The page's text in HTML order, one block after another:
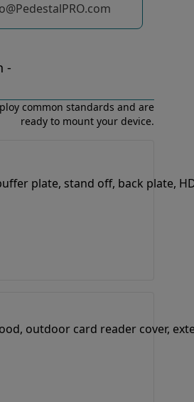
-
common standards and are
ready to mount your device.